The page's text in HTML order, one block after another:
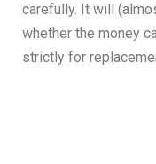
carefully. It will
whether the money
strictly for